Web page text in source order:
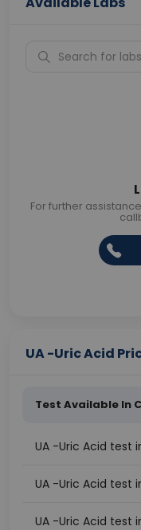
For further
UA -Uric Acid
Test Available In
UA -Uric Acid test
UA -Uric Acid test
UA -Uric Acid test